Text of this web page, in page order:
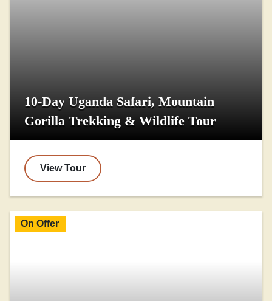
10-Day Uganda Safari, Mountain
Gorilla Trekking & Wildlife Tour
View Tour
On Offer